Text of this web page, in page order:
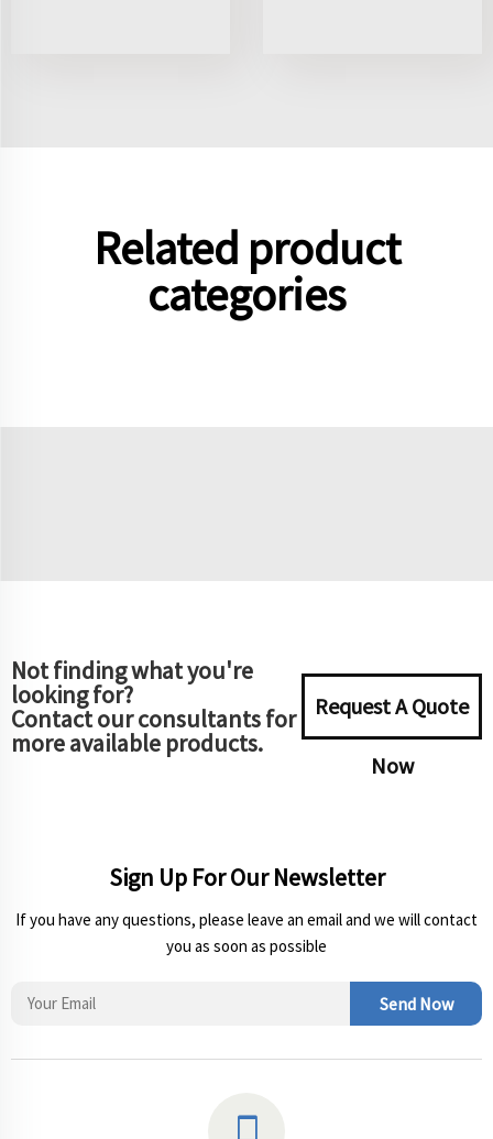
Related product
categories
Not finding what you're
looking for?
Contact our consultants for
more available products.
Request A Quote
Now
Sign Up For Our Newsletter
If you have any questions, please leave an email and we will contact
you as soon as possible
Send Now